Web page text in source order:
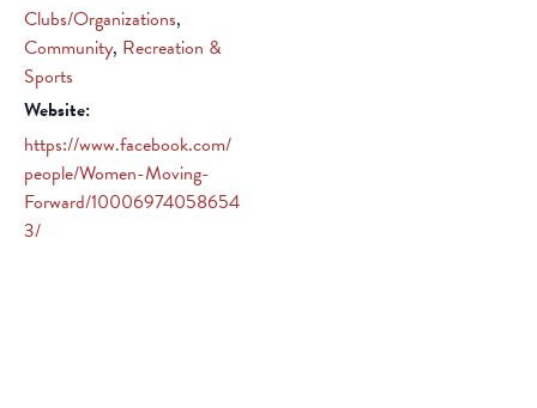
Clubs/Organizations,
Community, Recreation &
Sports
Website:
https://www.facebook.com/
people/Women-Moving-
Forward/10006974058654
3/